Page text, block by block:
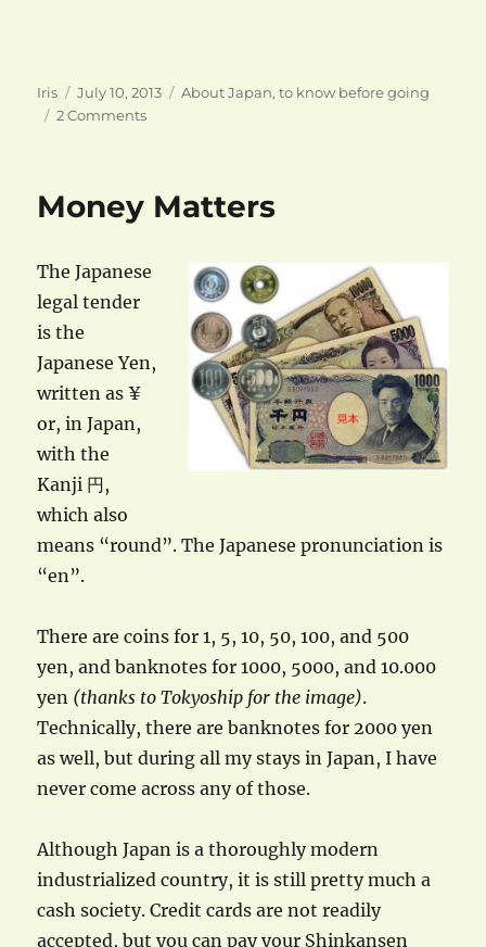
Author
Iris
Posted
on
July 10, 2013 Categories
About Japan,to know before going
2 Commentson
Money Matters
The Japanese
legal tender
is the
Japanese Yen,
written as ¥
or, in Japan,
with the
Kanji 円,
which also
means “round”. The Japanese pronunciation is
“en”.
There are coins for 1, 5, 10, 50, 100, and 500
yen, and banknotes for 1000, 5000, and 10.000
yen (thanks to Tokyoship for the image).
Technically, there are banknotes for 2000 yen
as well, but during all my stays in Japan, I have
never come across any of those.
Although Japan is a thoroughly modern
industrialized country, it is still pretty much a
cash society. Credit cards are not readily
accepted, but you can pay your Shinkansen